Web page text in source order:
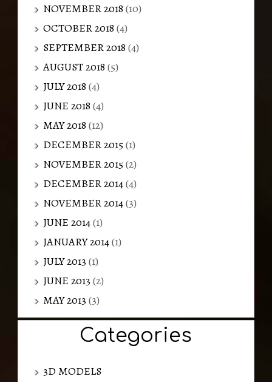
NOVEMBER 2018 (10)
OCTOBER 2018 (4)
SEPTEMBER 2018 (4)
AUGUST 2018 (5)
JULY 2018 (4)
JUNE 2018 (4)
MAY 2018 (12)
DECEMBER 2015(1)
NOVEMBER 2015(2)
DECEMBER 2014(4)
NOVEMBER 2014(3)
JUNE 2014(1)
JANUARY 2014(1)
JULY 2013 (1)
JUNE 2013 (2)
MAY 2013 (3)
Categories
3D MODELS